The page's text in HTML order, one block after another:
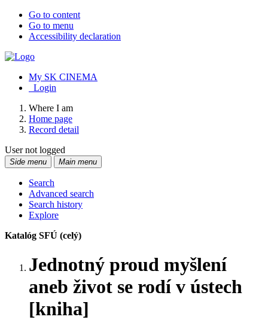
Go to content
Go to menu
Accessibility declaration
My SK CINEMA
Login
Where I am
Home page
Record detail
User not logged
Side menu Main menu
Search
Advanced search
Search history
Explore
Katalóg SFÚ (celý)
Jednotný proud myšlení
aneb život se rodí v ústech
[kniha]